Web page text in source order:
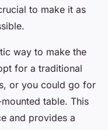
to make it as
way to make the
for a traditional
or you could go for
table. This
and provides a